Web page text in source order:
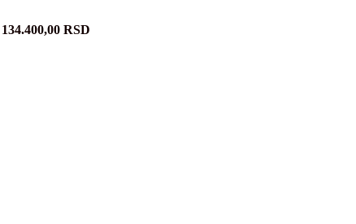
134.400,00 RSD